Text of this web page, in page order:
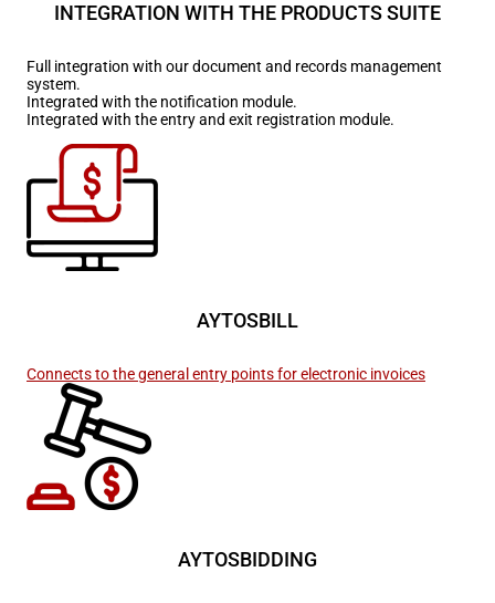
INTEGRATION WITH THE PRODUCTS SUITE
Full integration with our document and records management
system.
Integrated with the notification module.
Integrated with the entry and exit registration module.
AYTOSBILL
Connects to the general entry points for electronic invoices
AYTOSBIDDING